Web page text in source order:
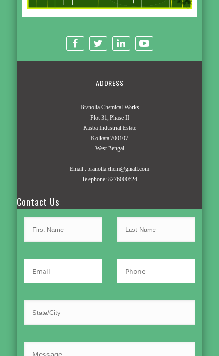
ADDRESS
Branolia Chemical Works
Plot 31, Phase II
Kasba Industrial Estate
Kolkata 700107
West Bengal
Email : branolia.chem@gmail.com
Telephone: 8276000524
Contact Us